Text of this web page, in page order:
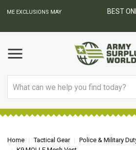
BEST ONLINE ARMY
Home Tactical Gear
Police & Military